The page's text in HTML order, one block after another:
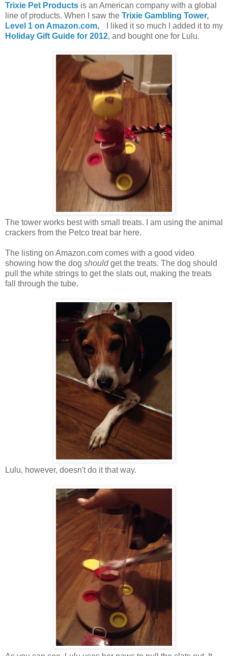
Trixie Pet Products is an American company with a global
line of products. When I saw the Trixie Gambling Tower,
Level 1 on Amazon.com,
I liked it so much I added it to my
Holiday Gift Guide for 2012, and bought one for Lulu.
The tower works best with small treats. I am using the animal
crackers from the Petco treat bar here.
The listing on Amazon.com comes with a good video
showing how the dog shouldget the treats. The dog should
pull the white strings to get the slats out, making the treats
fall through the tube.
Lulu, however, doesn't do it that way.